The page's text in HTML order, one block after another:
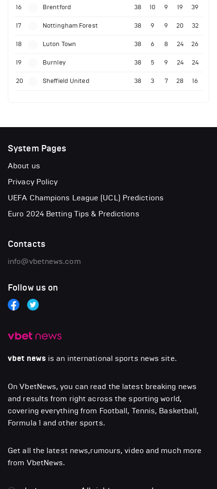
16 Brentford 38 10 9 19 39
17 Nottingham Forest 38 9 9 20 32
18 Luton Town 38 6 8 24 26
19 Burnley 38 5 9 24 24
20 Sheffield United 38 3 7 28 16
vbet news is an international sports news site.
On VbetNews, you can read the latest breaking news
and results from right across the sporting world,
covering everything from Football, Tennis, Basketball,
Formula 1 and other sports.
Get all the latest news,rumours, video and much more
from VbetNews.
System Pages
About us
Privacy Policy
UEFA Champions League (UCL) Predictions
Euro 2024 Betting Tips & Predictions
Contacts
info@vbetnews.com
Follow us on